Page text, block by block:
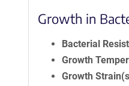
Growth in
Bacterial
Growth
Growth